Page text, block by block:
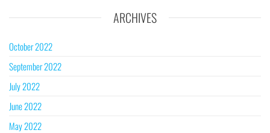
ARCHIVES
October 2022
September 2022
July 2022
June 2022
May 2022